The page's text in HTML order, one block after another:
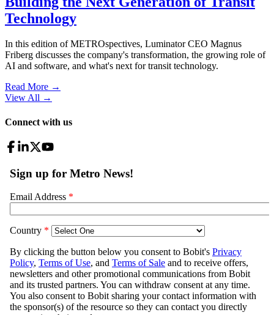
Technology
In this edition of METROspectives, Luminator CEO Magnus
Friberg discusses the company's transformation, the growing role of
AI and software, and what's next for transit technology.
Read More →
View All →
Connect with us